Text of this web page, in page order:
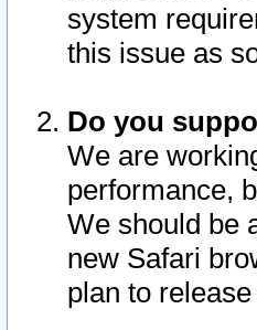
system
this issue as
Do you
We are
performance,
We should be
new Safari
plan to